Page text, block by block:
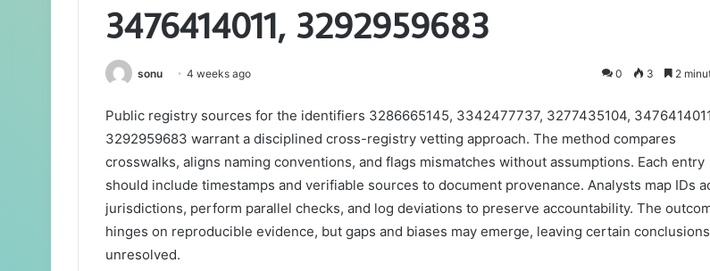
3476414011, 3292959683
sonu 4 weeks ago 0 3 2
Public registry sources for the identifiers 3286665145, 3342477737, 3277435104,
3292959683 warrant a disciplined cross-registry vetting approach. The method compares
crosswalks, aligns naming conventions, and flags mismatches without assumptions. Each entry
should include timestamps and verifiable sources to document provenance. Analysts map IDs
jurisdictions, perform parallel checks, and log deviations to preserve accountability. The
hinges on reproducible evidence, but gaps and biases may emerge, leaving certain conclusions
unresolved.